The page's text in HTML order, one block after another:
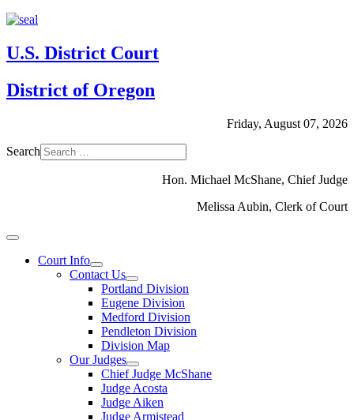
U.S. District Court
District of Oregon
Friday, August 07, 2026
Search
Hon. Michael McShane, Chief Judge
Melissa Aubin, Clerk of Court
Court Info
Contact Us
Portland Division
Eugene Division
Medford Division
Pendleton Division
Division Map
Our Judges
Chief Judge McShane
Judge Acosta
Judge Aiken
Judge Armistead